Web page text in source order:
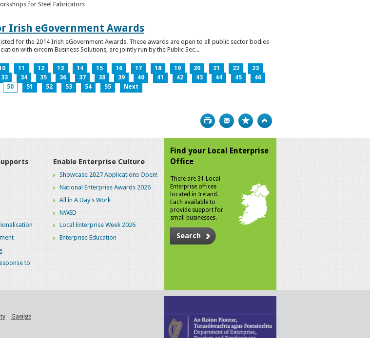
for Steel Fabricators
Irish eGovernment Awards
for the 2014 Irish eGovernment Awards. These awards are open to all public sector bodies
with eircom Business Solutions, are jointly run by the Public Sec...
11 12 13 14 15 16 17 18 19 20 21 22
23
33 34 35 36 37 38 39 40 41 42 43 44 45
46
50 51 52 53 54 55 Next
Print Bookmark
to
Enable Enterprise Culture
Showcase 2027 Applications Open!
National Enterprise Awards 2026
All in A Day's Work
NWED
Local Enterprise Week 2026
Enterprise Education
Find your Local Enterprise
Office
There are 31 Local
Enterprise offices
located in Ireland.
Each available to
provide support for
small businesses.
Search
Gaeilge